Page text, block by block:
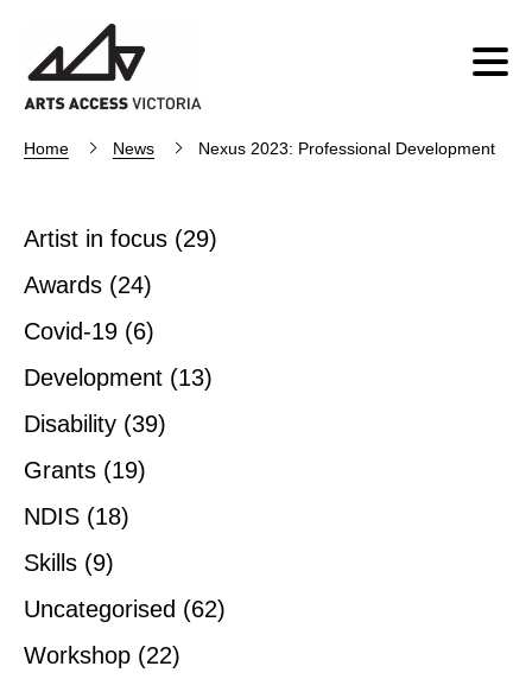
Home News Nexus 2023: Professional Development
Artist in focus (29)
Awards (24)
Covid-19 (6)
Development (13)
Disability (39)
Grants (19)
NDIS (18)
Skills (9)
Uncategorised (62)
Workshop (22)